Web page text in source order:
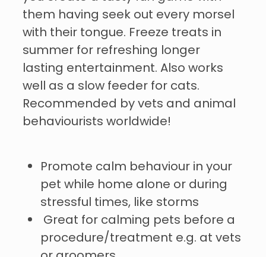
them having seek out every morsel
with their tongue. Freeze treats in
summer for refreshing longer
lasting entertainment. Also works
well as a slow feeder for cats.
Recommended by vets and animal
behaviourists worldwide!
Promote calm behaviour in your
pet while home alone or during
stressful times, like storms
Great for calming pets before a
procedure/treatment e.g. at vets